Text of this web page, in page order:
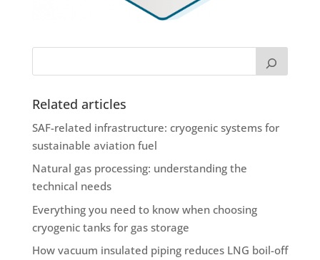
Related articles
SAF-related infrastructure: cryogenic systems for
sustainable aviation fuel
Natural gas processing: understanding the
technical needs
Everything you need to know when choosing
cryogenic tanks for gas storage
How vacuum insulated piping reduces LNG boil-off